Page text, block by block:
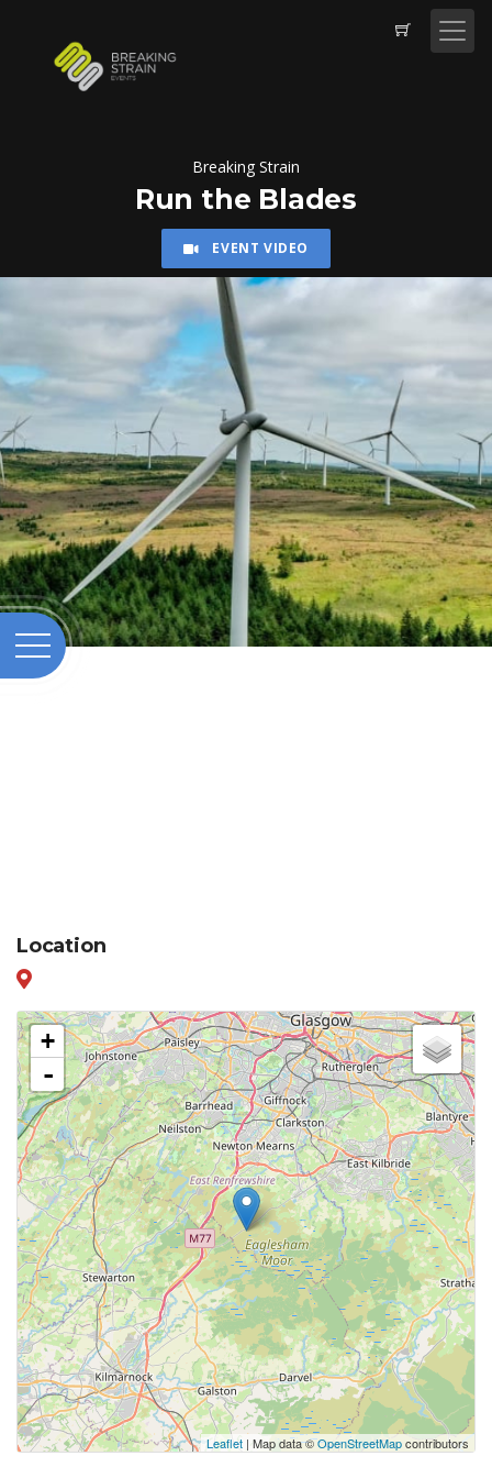
Breaking Strain
Run the Blades
EVENT VIDEO
Location
+
-
Leaflet | Map data ©OpenStreetMapcontributors